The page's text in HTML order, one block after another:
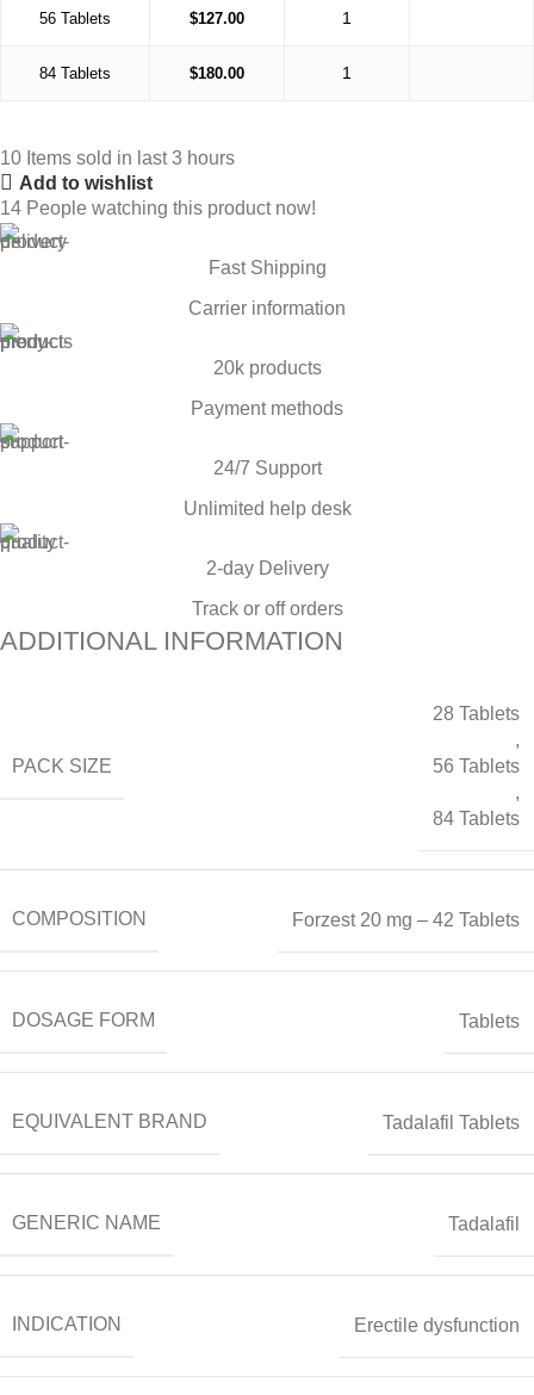
56 Tablets $127.00
84 Tablets $180.00
10 Items sold in last 3 hours
Add to wishlist
14 People watching this product now!
Fast Shipping
Carrier information
20k products
Payment methods
24/7 Support
Unlimited help desk
2-day Delivery
Track or off orders
ADDITIONAL INFORMATION
PACK SIZE
28 Tablets
,
56 Tablets
,
84 Tablets
COMPOSITION Forzest 20 mg – 42 Tablets
DOSAGE FORM Tablets
EQUIVALENT BRAND Tadalafil Tablets
GENERIC NAME Tadalafil
INDICATION Erectile dysfunction